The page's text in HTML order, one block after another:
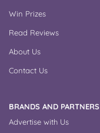
Win Prizes
Read Reviews
About Us
Contact Us
BRANDS AND PARTNERS
Advertise with Us